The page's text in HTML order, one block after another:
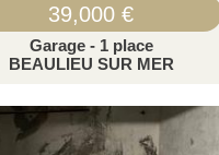
39,000 €
Garage - 1 place
BEAULIEU SUR MER